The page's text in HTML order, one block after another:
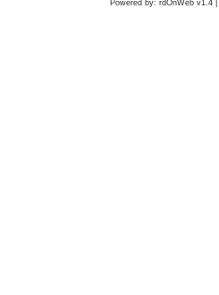
Powered by: rdOnWeb v1.4 |